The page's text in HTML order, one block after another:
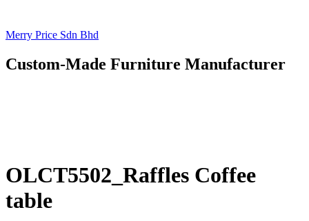
Merry Price Sdn Bhd
Custom-Made Furniture Manufacturer
OLCT5502_Raffles Coffee
table